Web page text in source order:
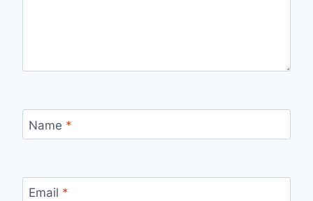
Name *
Email *